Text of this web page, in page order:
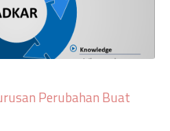
Perubahan Buat